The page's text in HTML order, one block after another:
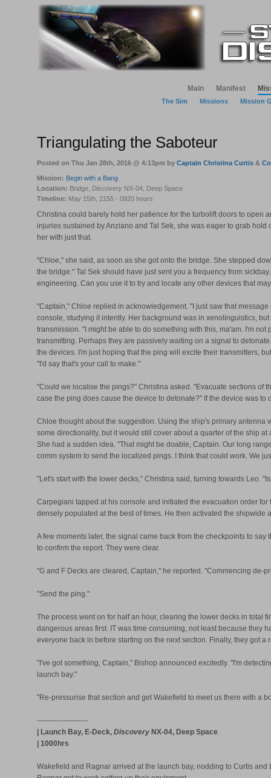
Main Manifest
The Sim Missions Mission
Triangulating the Saboteur
Posted on Thu Jan 28th, 2016 @ 4:13pm by Captain Christina Curtis &
Mission: Begin with a Bang
Location: Bridge, Discovery NX-04, Deep Space
Timeline: May 15th, 2155 - 0920 hours
Christina could barely hold her patience for the turbolift doors to open
injuries sustained by Anziano and Tal Sek, she was eager to grab
her with just that.
"Chloe," she said, as soon as she got onto the bridge. She stepped
the bridge." Tal Sek should have just sent you a frequency from
engineering. Can you use it to try and locate any other devices that
"Captain," Chloe replied in acknowledgement. "I just saw that
console, studying it intently. Her background was in xenolinguistics,
transmission. "I might be able to do something with this, ma'am. I'm
transmitting. Perhaps they are passively waiting on a signal to
the devices. I'm just hoping that the ping will excite their transmitters,
"I'd say that's your call to make."
"Could we localise the pings?" Christina asked. "Evacuate sections of
case the ping does cause the device to detonate?" If the device was
Chloe thought about the suggestion. Using the ship's primary
some directionality, but it would still cover about a quarter of the ship
She had a sudden idea. "That might be doable, Captain. Our long
comm system to send the localized pings. I think that could work. We
"Let's start with the lower decks," Christina said, turning towards Leo.
Carpegiani tapped at his console and initiated the evacuation order
densely populated at the best of times. He then activated the
A few moments later, the signal came back from the checkpoints to
to confirm the report. They were clear.
"G and F Decks are cleared, Captain," he reported. "Commencing de-
"Send the ping."
The process went on for half an hour, clearing the lower decks in total
dangerous areas first. IT was time consuming, not least because they
everyone back in before starting on the next section. Finally, they got
"I've got something, Captain," Bishop announced excitedly. "I'm
launch bay."
"Re-pressurise that section and get Wakefield to meet us there with a
---------------------
| Launch Bay, E-Deck, Discovery NX-04, Deep Space
| 1000hrs
Wakefield and Ragnar arrived at the launch bay, nodding to Curtis